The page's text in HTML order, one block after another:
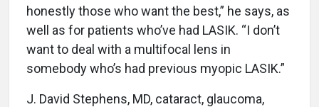
honestly those who want the best,” he says, as
well as for patients who’ve had LASIK. “I don’t
want to deal with a multifocal lens in
somebody who’s had previous myopic LASIK.”
J. David Stephens, MD, cataract, glaucoma,